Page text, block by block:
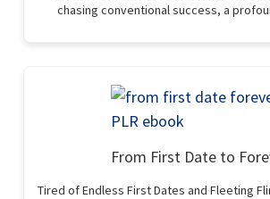
chasing conventional success, a
From First Date to
Tired of Endless First Dates and Fleeting